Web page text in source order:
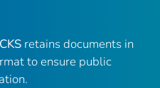
retains documents in
to ensure public